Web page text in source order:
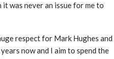
was never an issue for me to
respect for Mark Hughes and
now and I aim to spend the